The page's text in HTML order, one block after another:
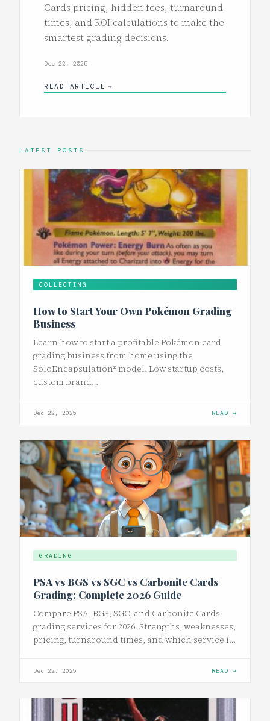
Cards pricing, hidden fees, turnaround
times, and ROI calculations to make the
smartest grading decisions.
Dec 22, 2025
READ ARTICLE
LATEST POSTS
COLLECTING
How to Start Your Own Pokémon Grading
Business
Learn how to start a profitable Pokémon card
grading business from home using the
SoloEncapsulation® model. Low startup costs,
custom brand…
Dec 22, 2025 READ →
GRADING
PSA vs BGS vs SGC vs Carbonite Cards
Grading: Complete 2026 Guide
Compare PSA, BGS, SGC, and Carbonite Cards
grading services for 2026. Strengths, weaknesses,
pricing, turnaround times, and which service i…
Dec 22, 2025 READ →